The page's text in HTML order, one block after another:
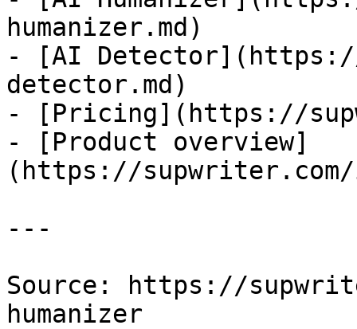
humanizer.md)
- [AI
detector.md)
- [Pricing](https://
- [Product overview]
(https://supwriter.com/
---
Source: https://
humanizer